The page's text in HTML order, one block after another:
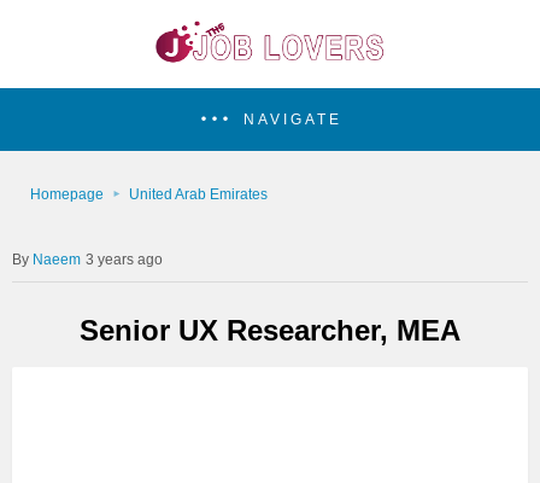
NAVIGATE
Homepage United Arab Emirates
Naeem 3 years ago
Senior UX Researcher, MEA